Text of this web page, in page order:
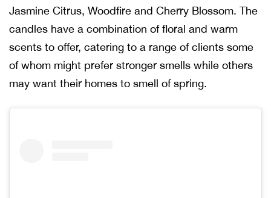
Jasmine Citrus, Woodfire and Cherry Blossom. The
candles have a combination of floral and warm
scents to offer, catering to a range of clients some
of whom might prefer stronger smells while others
may want their homes to smell of spring.